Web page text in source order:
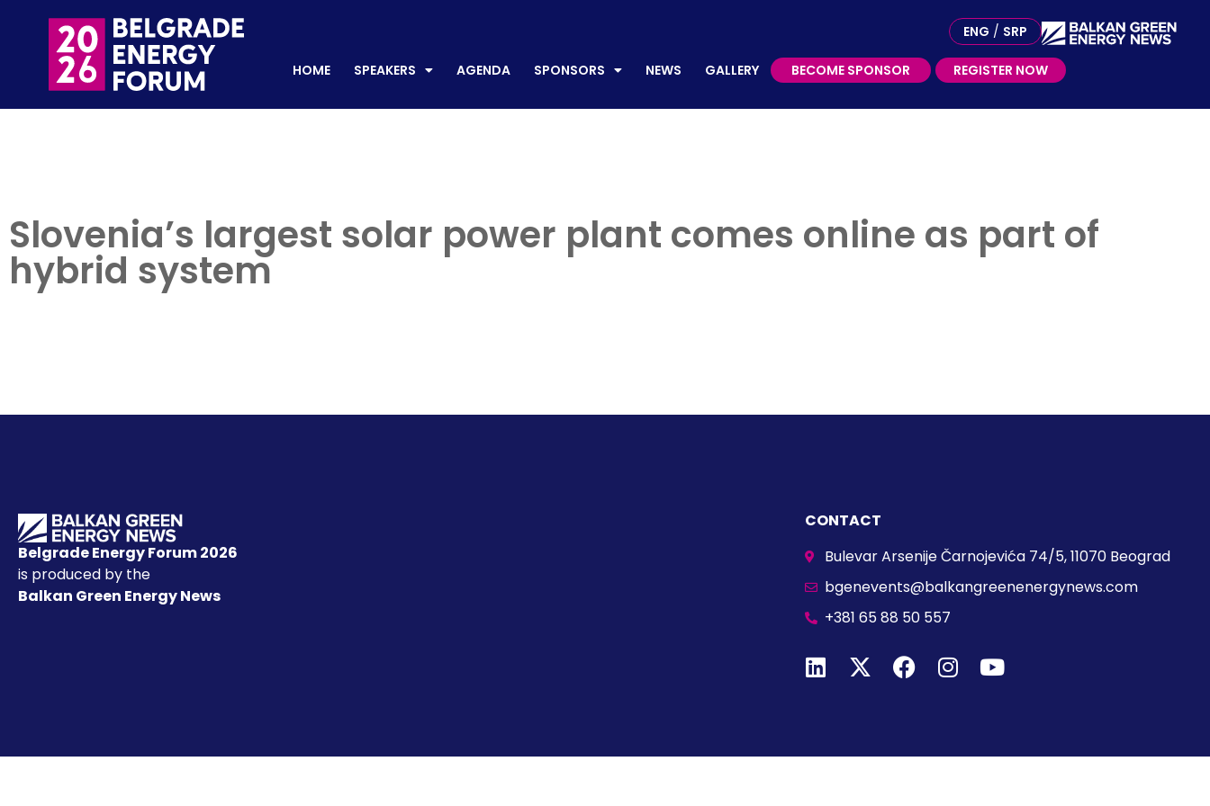
ENG / SRP
HOME SPEAKERS AGENDA SPONSORS NEWS GALLERY BECOME SPONSOR REGISTER NOW
Slovenia’s largest solar power plant comes online as part of
hybrid system
Belgrade Energy Forum 2026
is produced by the
Balkan Green Energy News
CONTACT
Bulevar Arsenije Čarnojevića 74/5, 11070 Beograd
bgenevents@balkangreenenergynews.com
+381 65 88 50 557